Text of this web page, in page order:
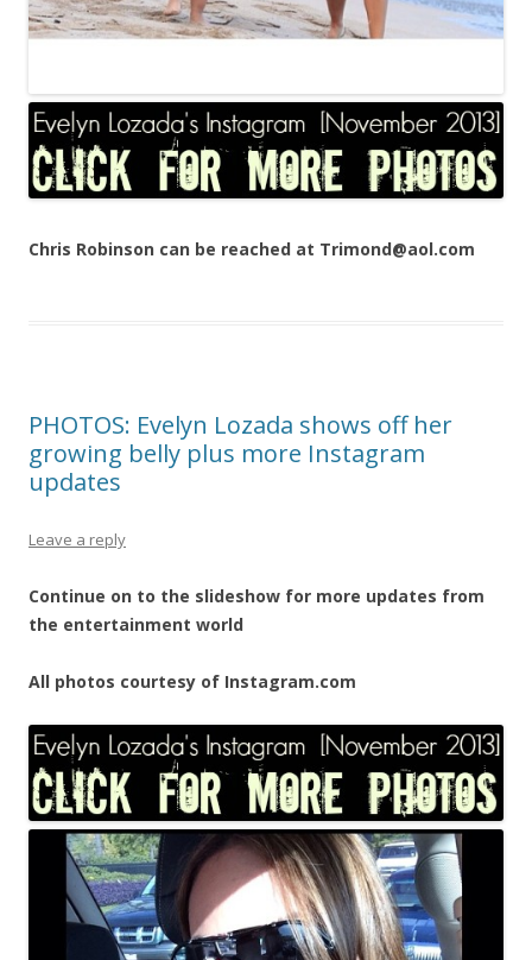
Chris Robinson can be reached at Trimond@aol.com
PHOTOS: Evelyn Lozada shows off her
growing belly plus more Instagram
updates
Leave a reply
Continue on to the slideshow for more updates from
the entertainment world
All photos courtesy of Instagram.com